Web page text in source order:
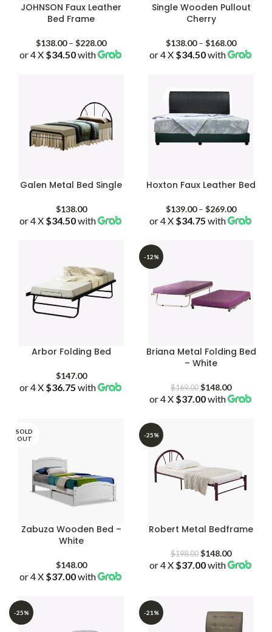
JOHNSON Faux Leather
Bed Frame
$138.00 – $228.00Price
range:
or 4 X $34.50with
Single Wooden Pullout
Cherry
$138.00 – $168.00Price
range:
or 4 X $34.50with
Galen Metal Bed Single
$138.00
or 4 X $34.50with
Hoxton Faux Leather Bed
$139.00 – $269.00Price
range:
or 4 X $34.75 with
Arbor Folding Bed
$147.00
or 4 X $36.75 with
-12%
Briana Metal Folding Bed
– White
$169.00 Original
price
$148.00Current
price
or 4 X $37.00with
SOLD
OUT
Zabuza Wooden Bed –
White
$148.00
or 4 X $37.00with
-25%
Robert Metal Bedframe
$198.00 Original
price
$148.00Current
price
or 4 X $37.00with
-25% -21%